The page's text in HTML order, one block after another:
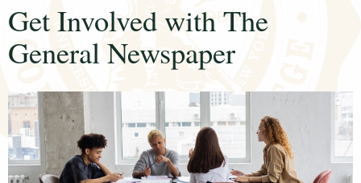
Get Involved with The
General Newspaper